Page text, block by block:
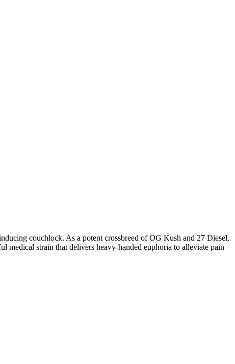
couchlock. As a potent crossbreed of OG Kush and 27 Diesel,
medical strain that delivers heavy-handed euphoria to alleviate pain